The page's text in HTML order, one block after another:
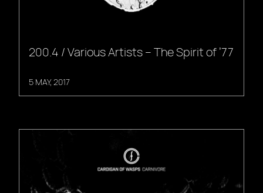
200.4 / Various Artists – The Spirit of ’77
5 MAY, 2017